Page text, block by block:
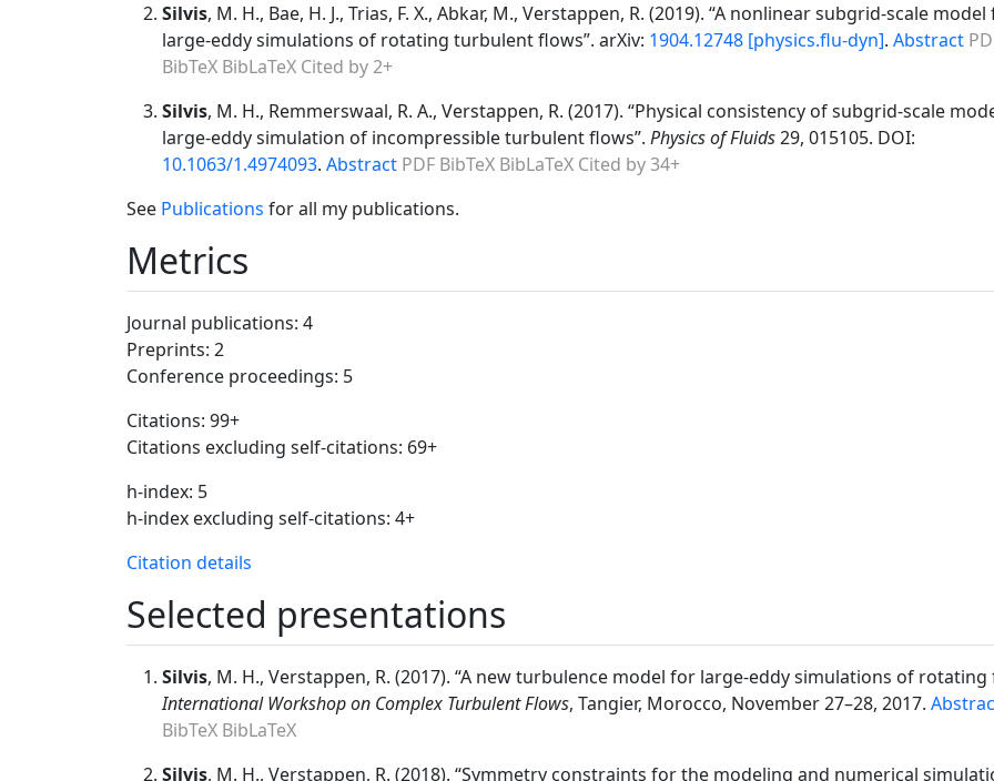
Silvis, M. H., Bae, H. J., Trias, F. X., Abkar, M., Verstappen, R. (2019). “A nonlinear subgrid-scale
large-eddy simulations of rotating turbulent flows”. arXiv: 1904.12748 [physics.flu-dyn]. Abstract
BibTeX BibLaTeX Cited by 2+
Silvis, M. H., Remmerswaal, R. A., Verstappen, R. (2017). “Physical consistency of subgrid-scale
large-eddy simulation of incompressible turbulent flows”. Physics of Fluids29, 015105. DOI:
10.1063/1.4974093. Abstract PDF BibTeX BibLaTeX Cited by 34+
See Publications for all my publications.
Metrics
Journal publications: 4
Preprints: 2
Conference proceedings: 5
Citations: 99+
Citations excluding self-citations: 69+
h-index: 5
h-index excluding self-citations: 4+
Citation details
Selected presentations
Silvis, M. H., Verstappen, R. (2017). “A new turbulence model for large-eddy simulations of rotating
International Workshop on Complex Turbulent Flows, Tangier, Morocco, November 27–28, 2017.
BibTeX BibLaTeX
Silvis, M. H., Verstappen, R. (2018). “Symmetry constraints for the modeling and numerical